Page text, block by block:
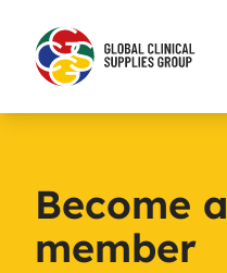
Become a
member